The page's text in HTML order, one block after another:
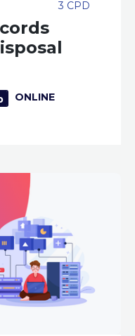
3 CPD
ONLINE